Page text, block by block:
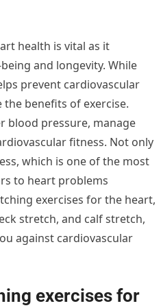
health is vital as it
and longevity. While
prevent cardiovascular
the benefits of exercise.
blood pressure, manage
fitness. Not only
which is one of the most
to heart problems
exercises for the heart,
stretch, and calf stretch,
against cardiovascular
exercises for